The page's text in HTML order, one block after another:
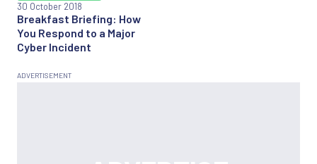
Breakfast Briefing: How
You Respond to a Major
Cyber Incident
30 October 2018